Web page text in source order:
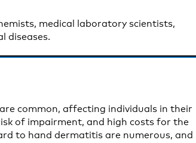
medical laboratory scientists,
diseases.
common, affecting individuals in their
of impairment, and high costs for the
to hand dermatitis are numerous, and